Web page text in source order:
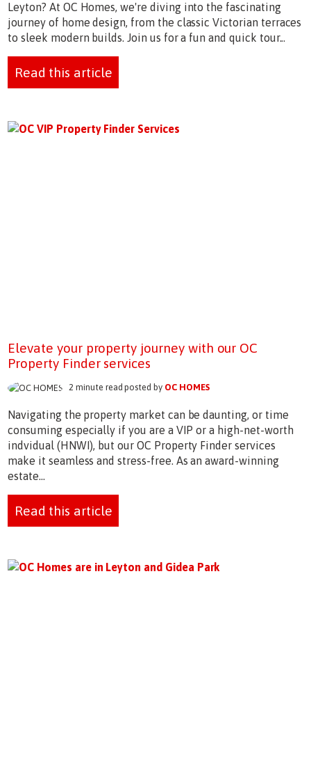
Leyton? At OC Homes, we're diving into the fascinating
journey of home design, from the classic Victorian terraces
to sleek modern builds. Join us for a fun and quick tour...
Read this article
Elevate your property journey with our OC
Property Finder services
2 minute read posted by OC HOMES
Navigating the property market can be daunting, or time
consuming especially if you are a VIP or a high-net-worth
indvidual (HNWI), but our OC Property Finder services
make it seamless and stress-free. As an award-winning
estate...
Read this article